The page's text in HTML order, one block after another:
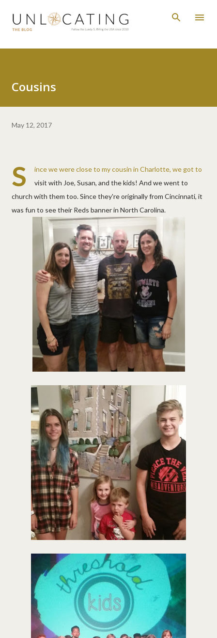
Skip to main content
Cousins
May 12, 2017
S
ince we were close to my cousin in Charlotte, we got to
visit with Joe, Susan, and the kids! And we went to
church with them too. Since they're originally from Cincinnati, it
was fun to see their Reds banner in North Carolina.